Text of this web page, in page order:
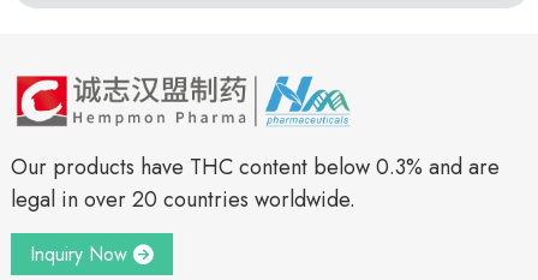
Our products have THC content below 0.3% and are
legal in over 20 countries worldwide.
Inquiry Now